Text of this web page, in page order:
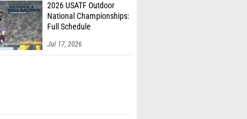
2026 USATF Outdoor
National Championships:
Full Schedule
Jul 17, 2026